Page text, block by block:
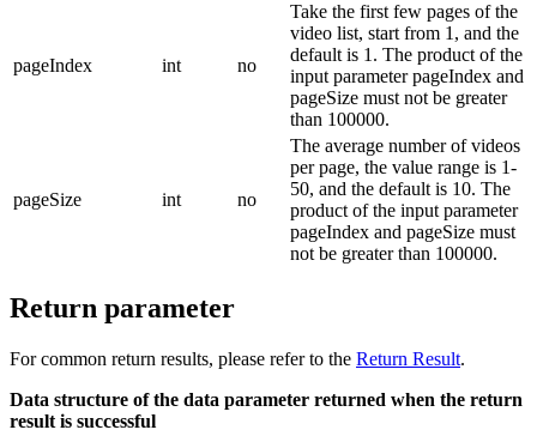
pageIndex int no
Take the first few pages of the
video list, start from 1, and the
default is 1. The product of the
input parameter pageIndex and
pageSize must not be greater
than 100000.
pageSize int no
The average number of videos
per page, the value range is 1-
50, and the default is 10. The
product of the input parameter
pageIndex and pageSize must
not be greater than 100000.
Return parameter
For common return results, please refer to the Return Result.
Data structure of the data parameter returned when the return
result is successful